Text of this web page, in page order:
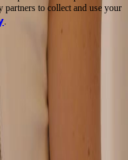
to collect and use your
.